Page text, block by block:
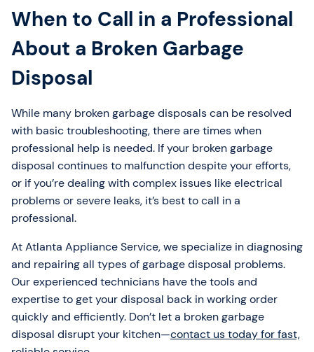
When to Call in a Professional
About a Broken Garbage
Disposal
While many broken garbage disposals can be resolved
with basic troubleshooting, there are times when
professional help is needed. If your broken garbage
disposal continues to malfunction despite your efforts,
or if you’re dealing with complex issues like electrical
problems or severe leaks, it’s best to call in a
professional.
At Atlanta Appliance Service, we specialize in diagnosing
and repairing all types of garbage disposal problems.
Our experienced technicians have the tools and
expertise to get your disposal back in working order
quickly and efficiently. Don’t let a broken garbage
disposal disrupt your kitchen—contact us today for fast,